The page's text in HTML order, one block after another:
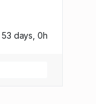
53 days, 0h